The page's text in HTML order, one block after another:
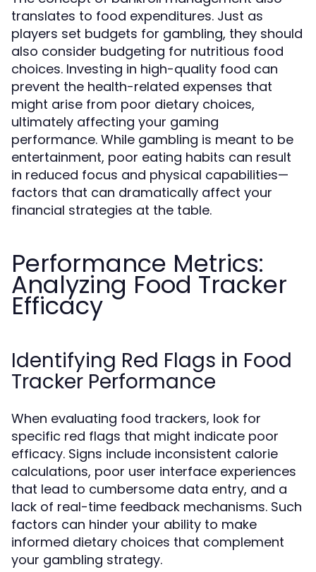
translates to food expenditures. Just as
players set budgets for gambling, they should
also consider budgeting for nutritious food
choices. Investing in high-quality food can
prevent the health-related expenses that
might arise from poor dietary choices,
ultimately affecting your gaming
performance. While gambling is meant to be
entertainment, poor eating habits can result
in reduced focus and physical capabilities—
factors that can dramatically affect your
financial strategies at the table.
Performance Metrics:
Analyzing Food Tracker
Efficacy
Identifying Red Flags in Food
Tracker Performance
When evaluating food trackers, look for
specific red flags that might indicate poor
efficacy. Signs include inconsistent calorie
calculations, poor user interface experiences
that lead to cumbersome data entry, and a
lack of real-time feedback mechanisms. Such
factors can hinder your ability to make
informed dietary choices that complement
your gambling strategy.